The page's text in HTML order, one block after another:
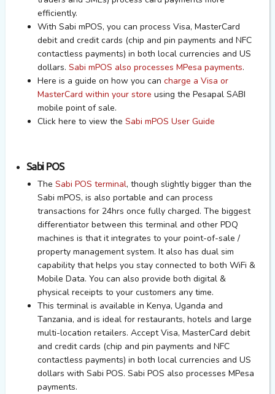
efficiently.
With Sabi mPOS, you can process Visa, MasterCard
debit and credit cards (chip and pin payments and NFC
contactless payments) in both local currencies and US
dollars. Sabi mPOS also processes MPesa payments.
Here is a guide on how you can charge a Visa or
MasterCard within your store using the Pesapal SABI
mobile point of sale.
Click here to view the Sabi mPOS User Guide
Sabi POS
The Sabi POS terminal, though slightly bigger than the
Sabi mPOS, is also portable and can process
transactions for 24hrs once fully charged. The biggest
differentiator between this terminal and other PDQ
machines is that it integrates to your point-of-sale /
property management system. It also has dual sim
capability that helps you stay connected to both WiFi &
Mobile Data. You can also provide both digital &
physical receipts to your customers any time.
This terminal is available in Kenya, Uganda and
Tanzania, and is ideal for restaurants, hotels and large
multi-location retailers. Accept Visa, MasterCard debit
and credit cards (chip and pin payments and NFC
contactless payments) in both local currencies and US
dollars with Sabi POS. Sabi POS also processes MPesa
payments.